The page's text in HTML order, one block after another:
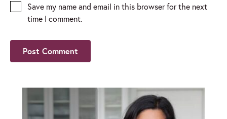
Save my name and email in this browser for the next
time I comment.